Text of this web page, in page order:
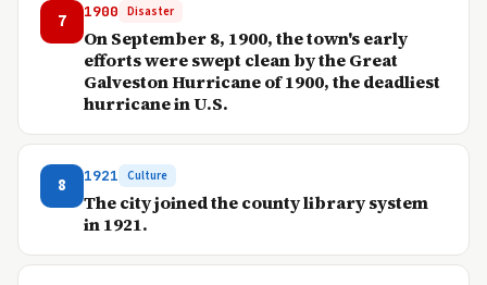
7 1900 Disaster
On September 8, 1900, the town's early
efforts were swept clean by the Great
Galveston Hurricane of 1900, the deadliest
hurricane in U.S.
8 1921 Culture
The city joined the county library system
in 1921.